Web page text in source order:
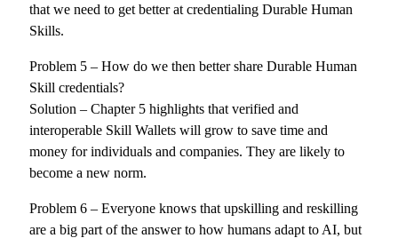
that we need to get better at credentialing Durable Human
Skills.
Problem 5 – How do we then better share Durable Human
Skill credentials?
Solution – Chapter 5 highlights that verified and
interoperable Skill Wallets will grow to save time and
money for individuals and companies. They are likely to
become a new norm.
Problem 6 – Everyone knows that upskilling and reskilling
are a big part of the answer to how humans adapt to AI, but